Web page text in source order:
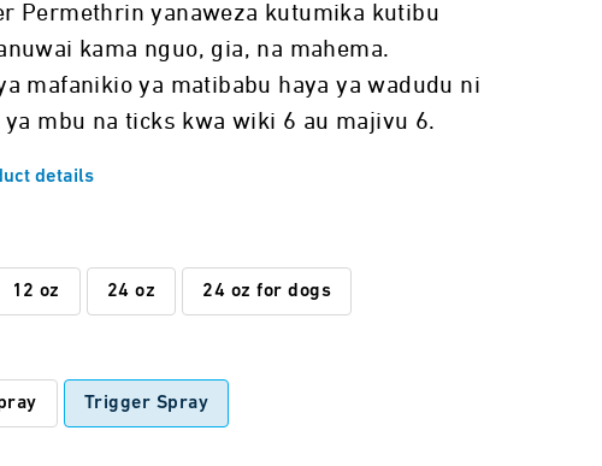
Permethrin yanaweza kutumika kutibu
kama nguo, gia, na mahema.
mafanikio ya matibabu haya ya wadudu ni
ya mbu na ticks kwa wiki 6 au majivu 6.
details
12 oz 24 oz 24 oz for dogs
Trigger Spray